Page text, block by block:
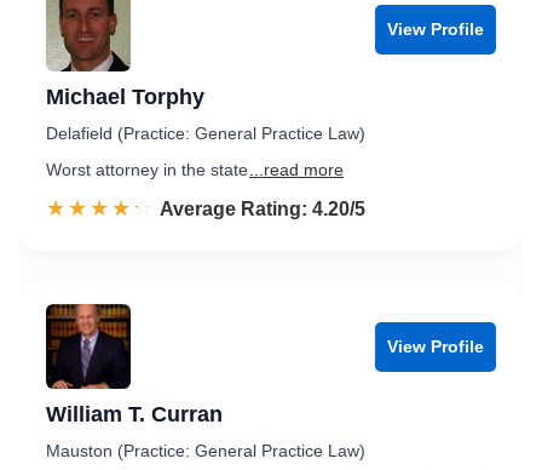
View Profile
Michael Torphy
Delafield (Practice: General Practice Law)
Worst attorney in the state ...read more
☆☆☆☆☆
★★★★★ Rated 4.2 out of 5
Average Rating: 4.20/5
View Profile
William T. Curran
Mauston (Practice: General Practice Law)